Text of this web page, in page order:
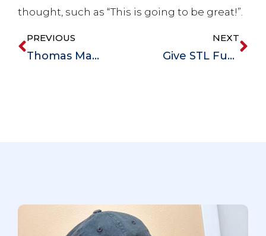
thought, such as “This is going to be great!”.
PREVIOUS
Thomas Mangogna Is Honored with the Community Partners Award
NEXT
Give STL Fundraiser – Magdala House is Committed to Improving Lives